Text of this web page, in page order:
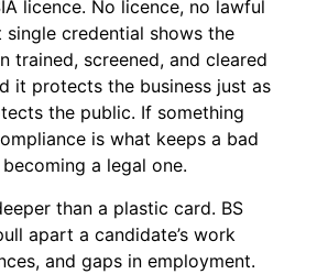
licence. No licence, no lawful
single credential shows the
trained, screened, and cleared
it protects the business just as
the public. If something
is what keeps a bad
a legal one.
than a plastic card. BS
apart a candidate’s work
and gaps in employment.